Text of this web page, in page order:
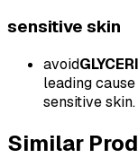
sensitive skin
avoid
leading
sensitive skin.
Similar